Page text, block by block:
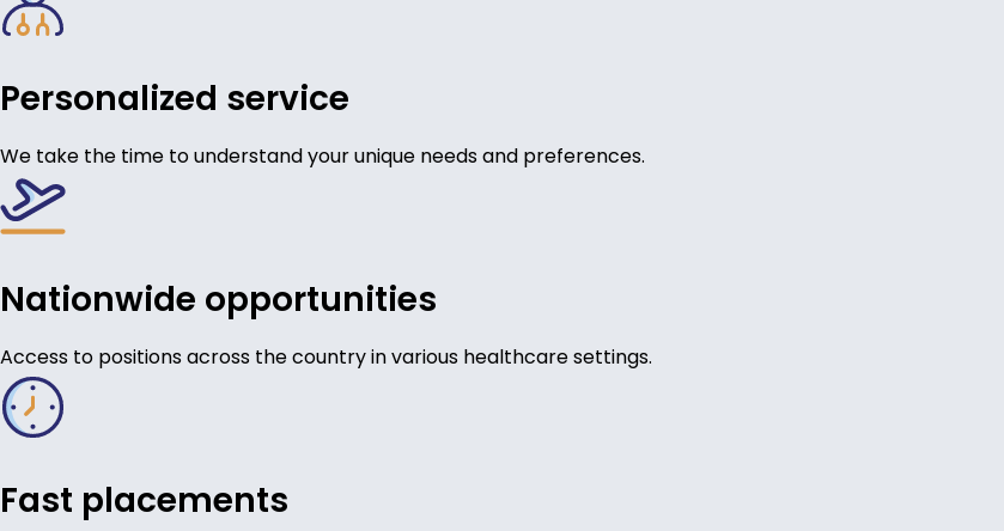
Personalized service
We take the time to understand your unique needs and preferences.
Nationwide opportunities
Access to positions across the country in various healthcare settings.
Fast placements